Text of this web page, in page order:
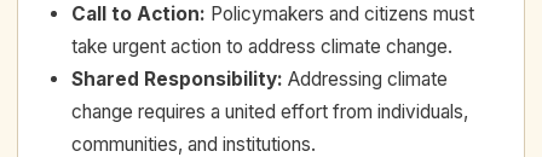
Call to Action: Policymakers and citizens must
take urgent action to address climate change.
Shared Responsibility: Addressing climate
change requires a united effort from individuals,
communities, and institutions.